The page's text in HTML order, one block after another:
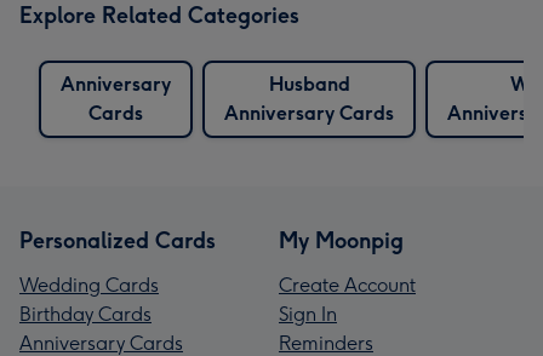
Explore Related Categories
Anniversary
Cards
Husband
Anniversary Cards
Personalized Cards
Wedding Cards
Birthday Cards
Anniversary Cards
My Moonpig
Create Account
Sign In
Reminders